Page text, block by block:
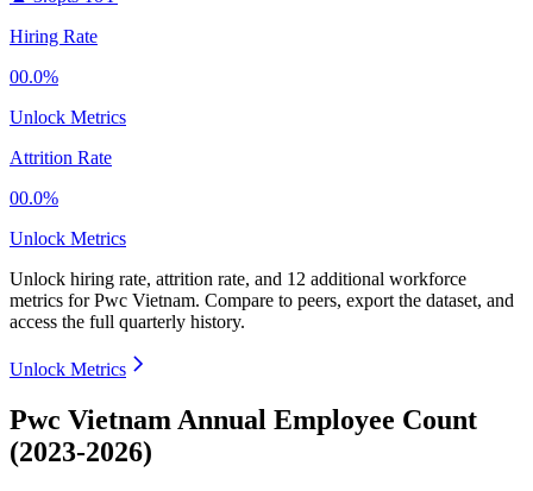
Hiring Rate
00.0%
Unlock Metrics
Attrition Rate
00.0%
Unlock Metrics
Unlock hiring rate, attrition rate, and 12 additional workforce
metrics forPwc Vietnam. Compare to peers, export the dataset, and
access the full quarterly history.
Unlock Metrics
Pwc Vietnam Annual Employee Count
(2023-2026)